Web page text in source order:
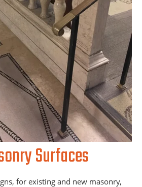
Surfaces
for existing and new masonry,